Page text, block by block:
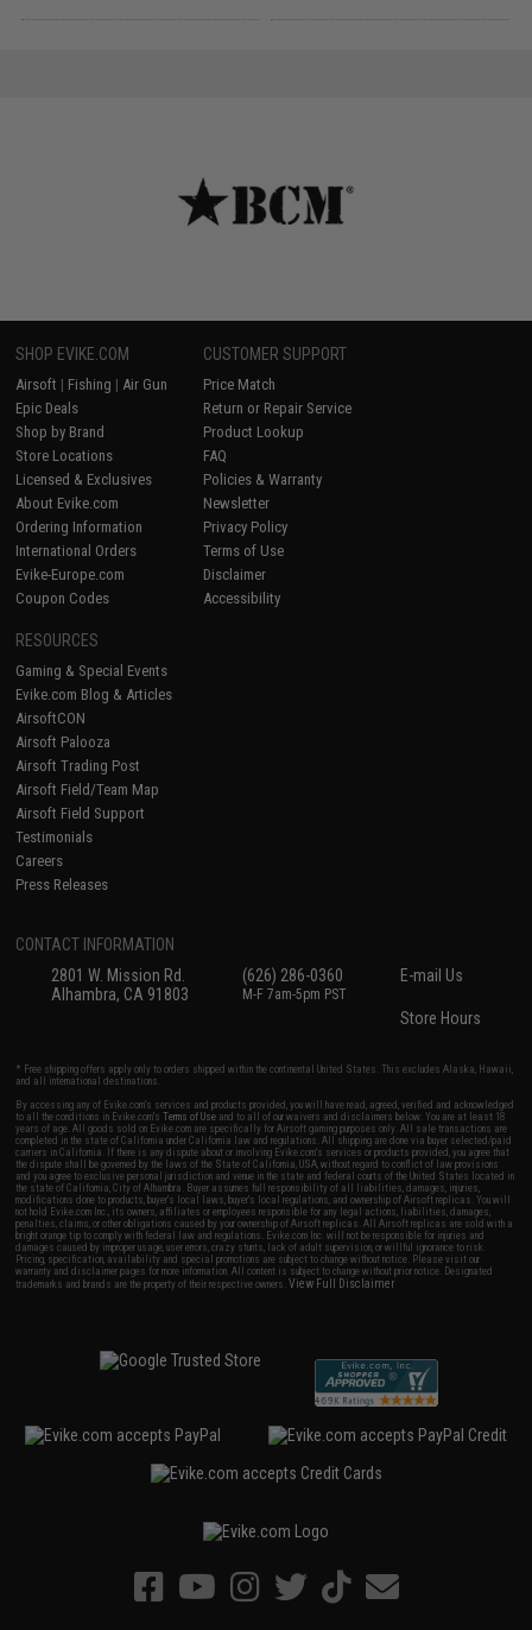
SHOP EVIKE.COM
Airsoft | Fishing | Air Gun
Epic Deals
Shop by Brand
Store Locations
Licensed & Exclusives
About Evike.com
Ordering Information
International Orders
Evike-Europe.com
Coupon Codes
CUSTOMER SUPPORT
Price Match
Return or Repair Service
Product Lookup
FAQ
Policies & Warranty
Newsletter
Privacy Policy
Terms of Use
Disclaimer
Accessibility
RESOURCES
Gaming & Special Events
Evike.com Blog & Articles
AirsoftCON
Airsoft Palooza
Airsoft Trading Post
Airsoft Field/Team Map
Airsoft Field Support
Testimonials
Careers
Press Releases
CONTACT INFORMATION
2801 W. Mission Rd.
Alhambra, CA 91803
(626) 286-0360
M-F 7am-5pm PST
E-mail Us
Store Hours
* Free shipping offers apply only to orders shipped within the continental United States. This excludes Alaska, Hawaii,
and all international destinations.
By accessing any of Evike.com's services and products provided, you will have read, agreed, verified and acknowledged
to all the conditions in Evike.com'sTerms of Use and to all of our waivers and disclaimers below: You are at least 18
years of age. All goods sold on Evike.com are specifically for Airsoft gaming purposes only. All sale transactions are
completed in the state of California under California law and regulations. All shipping are done via buyer selected/paid
carriers in California. If there is any dispute about or involving Evike.com's services or products provided, you agree that
the dispute shall be governed by the laws of the State of California, USA, without regard to conflict of law provisions
and you agree to exclusive personal jurisdiction and venue in the state and federal courts of the United States located in
the state of California, City of Alhambra. Buyer assumes full responsibility of all liabilities, damages, injuries,
modifications done to products, buyer's local laws, buyer's local regulations, and ownership of Airsoft replicas. You will
not hold Evike.com Inc., its owners, affiliates or employees responsible for any legal actions, liabilities, damages,
penalties, claims, or other obligations caused by your ownership of Airsoft replicas. All Airsoft replicas are sold with a
bright orange tip to comply with federal law and regulations. Evike.com Inc. will not be responsible for injuries and
damages caused by improper usage, user errors, crazy stunts, lack of adult supervision, or willful ignorance to risk.
Pricing, specification, availability and special promotions are subject to change without notice. Please visit our
warranty and disclaimer pages for more information. All content is subject to change without prior notice. Designated
trademarks and brands are the property of their respective owners.View Full Disclaimer